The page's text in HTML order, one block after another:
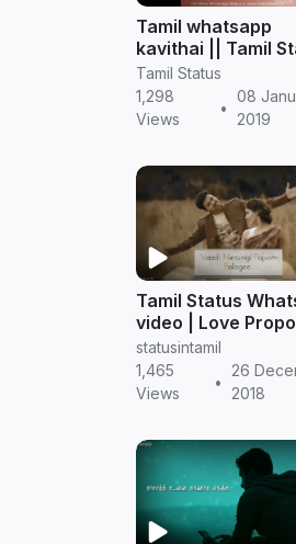
Tamil whatsapp
kavithai || Tamil
free download
Tamil Status
1,298
Views
•
08
2019
Tamil Status
video | Love
Vijay Song Status
free download
statusintamil
1,465
Views
•
26
2018